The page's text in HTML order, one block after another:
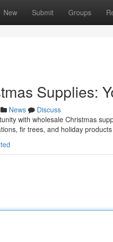
New Submit Groups
Supplies:
News
Discuss
with wholesale Christmas
fir trees, and holiday